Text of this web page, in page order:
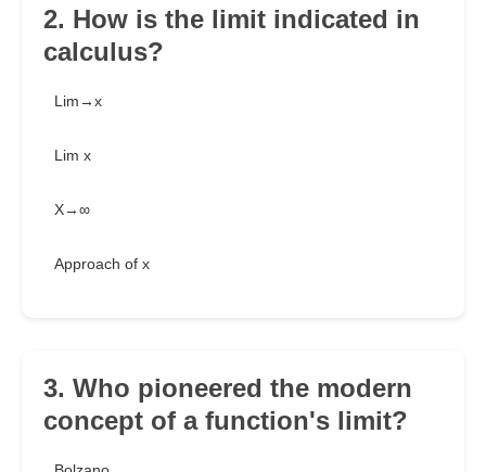
2. How is the limit indicated in
calculus?
Lim→x
Lim x
X→∞
Approach of x
3. Who pioneered the modern
concept of a function's limit?